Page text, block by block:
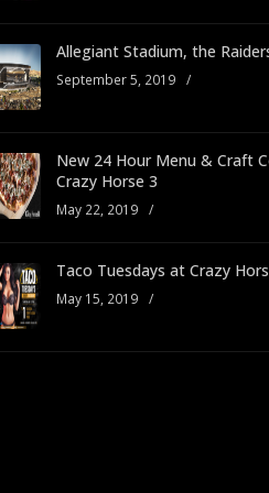
Allegiant Stadium, the
September 5, 2019 /
New 24 Hour Menu & Craft
Crazy Horse 3
May 22, 2019 /
Taco Tuesdays at Crazy
May 15, 2019 /